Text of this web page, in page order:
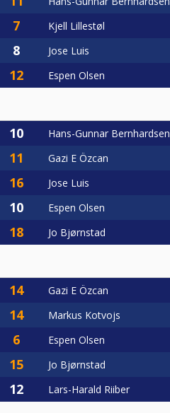
Kjell Lillestøl
Jose Luis
Espen Olsen
Hans-Gunnar Bernhardsen
Gazi E Özcan
Jose Luis
Espen Olsen
Jo Bjørnstad
Gazi E Özcan
Markus Kotvojs
Espen Olsen
Jo Bjørnstad
Lars-Harald Riiber